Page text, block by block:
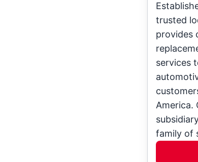
trusted
provides
services
America.
family of